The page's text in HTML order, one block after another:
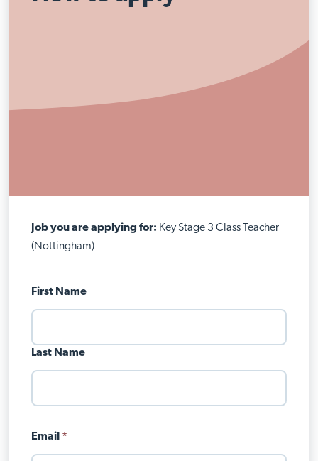
Job you are applying for: Key Stage 3 Class Teacher
(Nottingham)
Name
First Name
Last Name
Email *